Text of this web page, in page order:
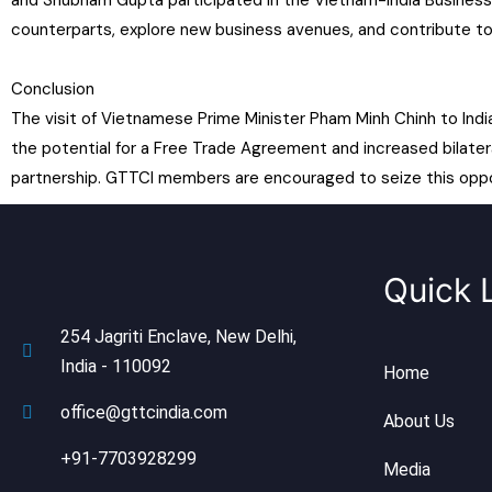
counterparts, explore new business avenues, and contribute
Conclusion
The visit of Vietnamese Prime Minister Pham Minh Chinh to
the potential for a Free Trade Agreement and increased
partnership. GTTCI members are encouraged to seize this
254 Jagriti Enclave, New Delhi,
India - 110092
office@gttcindia.com
+91-7703928299
Quick
Home
About Us
Media